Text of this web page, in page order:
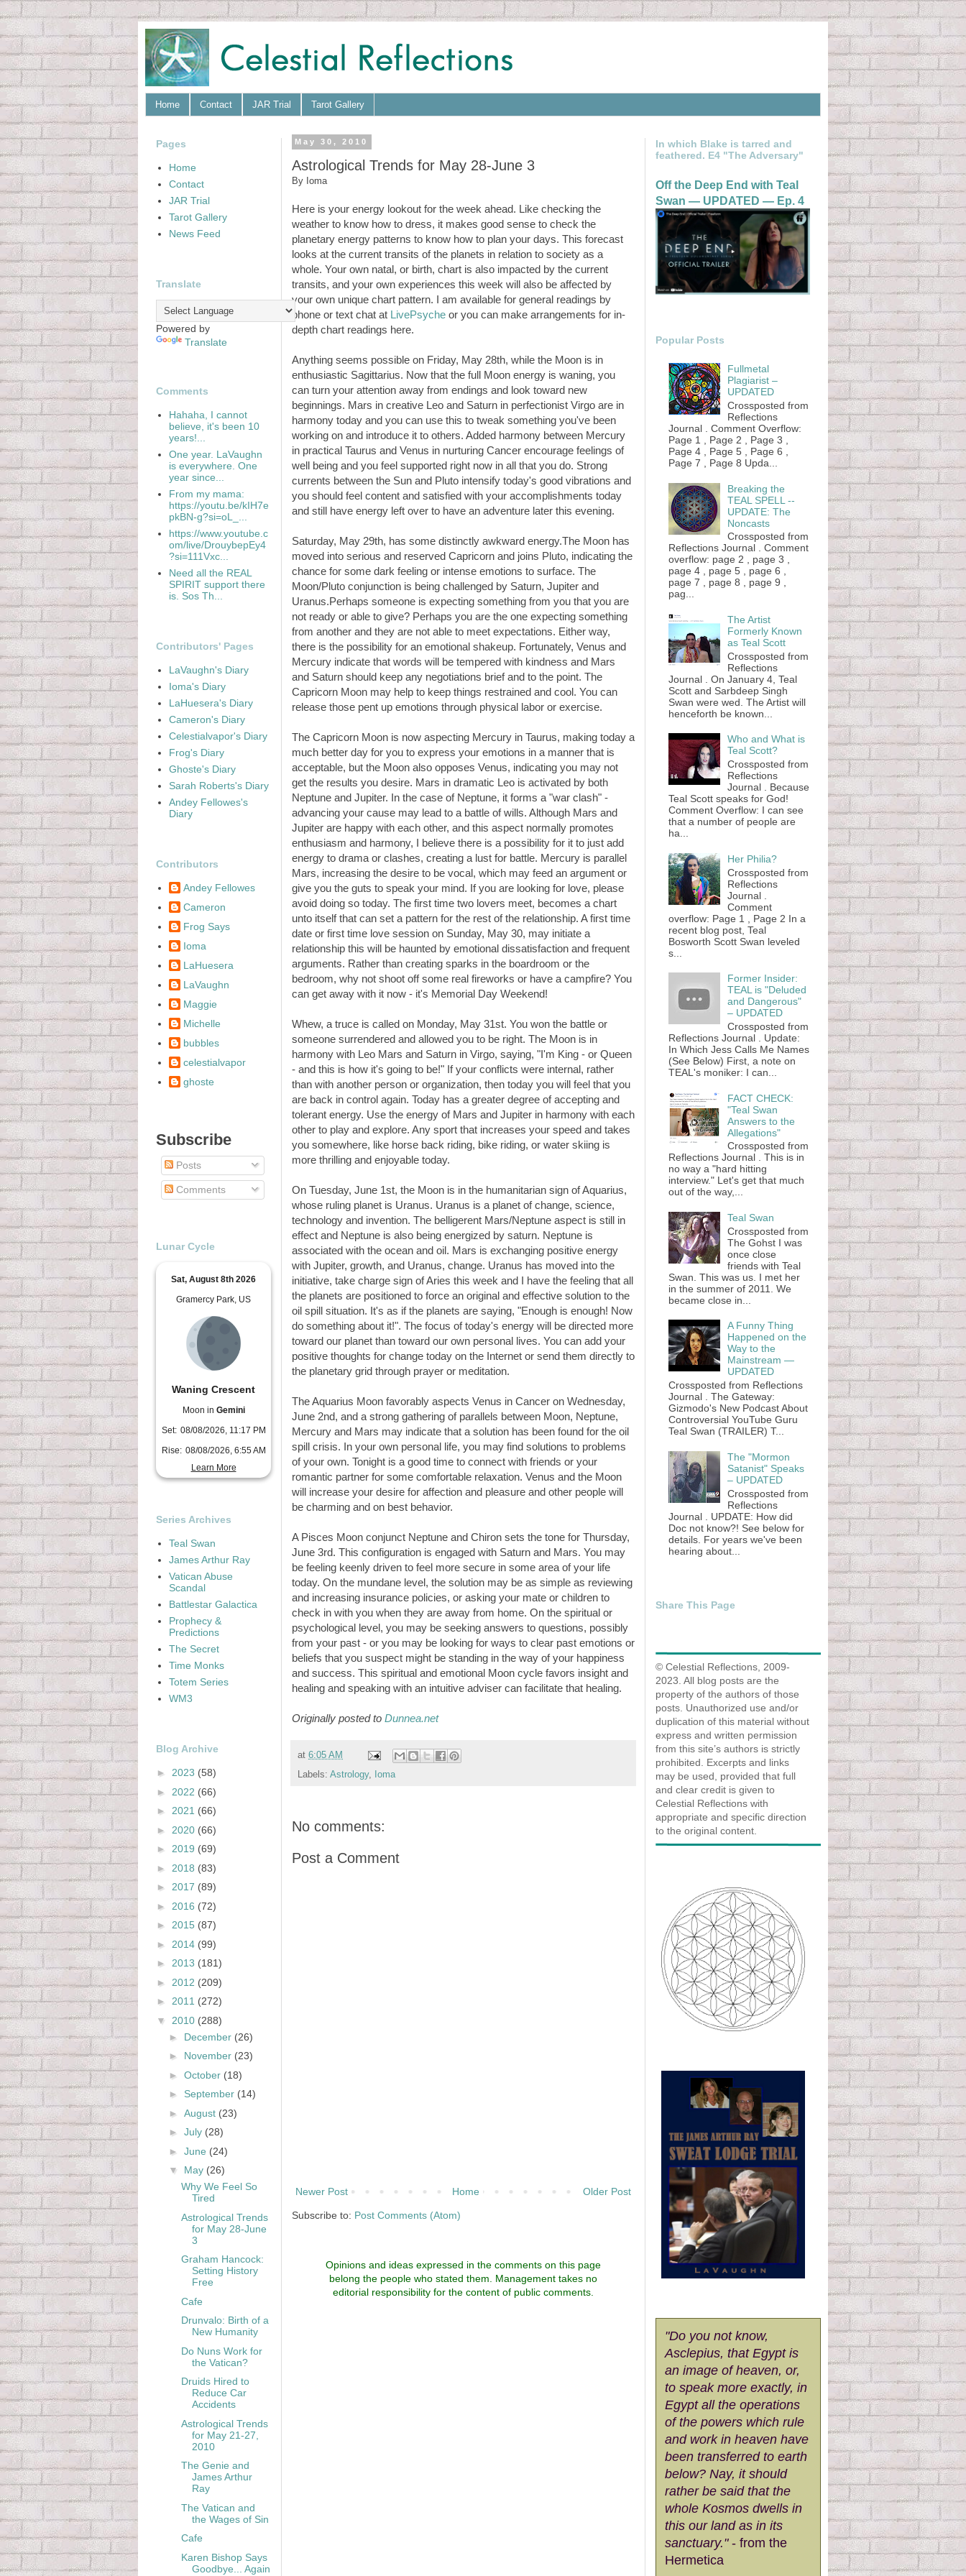
Home Contact JAR Trial Tarot Gallery
May 30, 2010
Astrological Trends for May 28-June 3
By Ioma
Here is your energy lookout for the week ahead. Like checking the
weather to know how to dress, it makes good sense to check the
planetary energy patterns to know how to plan your days. This forecast
looks at the current transits of the planets in relation to society as a
whole. Your own natal, or birth, chart is also impacted by the current
transits, and your own experiences this week will also be affected by
your own unique chart pattern. I am available for general readings by
phone or text chat at LivePsyche or you can make arrangements for in-
depth chart readings here.
Anything seems possible on Friday, May 28th, while the Moon is in
enthusiastic Sagittarius. Now that the full Moon energy is waning, you
can turn your attention away from endings and look toward new
beginnings. Mars in creative Leo and Saturn in perfectionist Virgo are in
harmony today and you can use this to tweak something you've been
working on and introduce it to others. Added harmony between Mercury
in practical Taurus and Venus in nurturing Cancer encourage feelings of
well being and you feel supported right now in all that you do. Strong
currents between the Sun and Pluto intensify today's good vibrations and
you should feel content and satisfied with your accomplishments today
and still have energy left over to have an adventure later this evening.
Saturday, May 29th, has some distinctly awkward energy.The Moon has
moved into serious and reserved Capricorn and joins Pluto, indicating the
chance for some dark feeling or intense emotions to surface. The
Moon/Pluto conjunction is being challenged by Saturn, Jupiter and
Uranus.Perhaps someone is expecting something from you that you are
not ready or able to give? Perhaps you are the one expecting something
from another and they are not able to meet expectations. Either way,
there is the possibility for an emotional shakeup. Fortunately, Venus and
Mercury indicate that words will be tempered with kindness and Mars
and Saturn should keep any negotiations brief and to the point. The
Capricorn Moon may help to keep things restrained and cool. You can
release those pent up emotions through physical labor or exercise.
The Capricorn Moon is now aspecting Mercury in Taurus, making today a
much better day for you to express your emotions in a manner that is
acceptable, but the Moon also opposes Venus, indicating you may not
get the results you desire. Mars in dramatic Leo is activated by both
Neptune and Jupiter. In the case of Neptune, it forms a "war clash" -
advancing your cause may lead to a battle of wills. Although Mars and
Jupiter are happy with each other, and this aspect normally promotes
enthusiasm and harmony, I believe there is a possibility for it to just add
energy to drama or clashes, creating a lust for battle. Mercury is parallel
Mars, increasing the desire to be vocal, which may feed an argument or
give you the guts to speak your mind. If you are looking for love, please
avoid doing so today. The first time two lovers meet, becomes a chart
unto itself that can set a pattern for the rest of the relationship. A first time
date or first time love session on Sunday, May 30, may initiate a
relationship this will be haunted by emotional dissatisfaction and frequent
arguments. Rather than creating sparks in the boardroom or the
bedroom, why not shoot off some real fireworks or have a campfire? You
can get away with it now - it's Memorial Day Weekend!
Whew, a truce is called on Monday, May 31st. You won the battle or
someone surrendered and allowed you to be right. The Moon is in
harmony with Leo Mars and Saturn in Virgo, saying, "I'm King - or Queen
- and this is how it's going to be!" If your conflicts were internal, rather
than with another person or organization, then today you will feel that you
are back in control again. Today has a greater degree of accepting and
tolerant energy. Use the energy of Mars and Jupiter in harmony with each
other to play and explore. Any sport that increases your speed and takes
you somewhere, like horse back riding, bike riding, or water skiing is
more thrilling and enjoyable today.
On Tuesday, June 1st, the Moon is in the humanitarian sign of Aquarius,
whose ruling planet is Uranus. Uranus is a planet of change, science,
technology and invention. The belligerent Mars/Neptune aspect is still in
effect and Neptune is also being energized by saturn. Neptune is
associated with the ocean and oil. Mars is exchanging positive energy
with Jupiter, growth, and Uranus, change. Uranus has moved into the
initiative, take charge sign of Aries this week and I have the feeling that all
the planets are positioned to force an original and effective solution to the
oil spill situation. It's as if the planets are saying, "Enough is enough! Now
do something about it!". The focus of today's energy will be directed more
toward our planet than toward our own personal lives. You can add your
positive thoughts for change today on the Internet or send them directly to
the planetary grid through prayer or meditation.
The Aquarius Moon favorably aspects Venus in Cancer on Wednesday,
June 2nd, and a strong gathering of parallels between Moon, Neptune,
Mercury and Mars may indicate that a solution has been found for the oil
spill crisis. In your own personal life, you may find solutions to problems
of your own. Tonight is a good time to connect with friends or your
romantic partner for some comfortable relaxation. Venus and the Moon
will increase your desire for affection and pleasure and other people will
be charming and on best behavior.
A Pisces Moon conjunct Neptune and Chiron sets the tone for Thursday,
June 3rd. This configuration is engaged with Saturn and Mars. You may
be feeling keenly driven to feel more secure in some area of your life
today. On the mundane level, the solution may be as simple as reviewing
and increasing insurance policies, or asking your mate or children to
check in with you when they are away from home. On the spiritual or
psychological level, you may be seeking answers to questions, possibly
from your past - or you may be looking for ways to clear past emotions or
beliefs that you suspect might be standing in the way of your happiness
and success. This spiritual and emotional Moon cycle favors insight and
healing and speaking with an intuitive adviser can facilitate that healing.
Originally posted to Dunnea.net
at 6:05 AM
Labels: Astrology, Ioma
No comments:
Post a Comment
Newer Post Older Post
Home
Subscribe to: Post Comments (Atom)
Opinions and ideas expressed in the comments on this page
belong the people who stated them. Management takes no
editorial responsibility for the content of public comments.
Pages
Home
Contact
JAR Trial
Tarot Gallery
News Feed
Translate
Powered by
Translate
Comments
Hahaha, I cannot
believe, it's been 10
years!...
One year. LaVaughn
is everywhere. One
year since...
From my mama:
https://youtu.be/kIH7e
pkBN-g?si=oL_...
https://www.youtube.c
om/live/DrouybepEy4
?si=111Vxc...
Need all the REAL
SPIRIT support there
is. Sos Th...
Contributors' Pages
LaVaughn's Diary
Ioma's Diary
LaHuesera's Diary
Cameron's Diary
Celestialvapor's Diary
Frog's Diary
Ghoste's Diary
Sarah Roberts's Diary
Andey Fellowes's
Diary
Contributors
Andey Fellowes
Cameron
Frog Says
Ioma
LaHuesera
LaVaughn
Maggie
Michelle
bubbles
celestialvapor
ghoste
Subscribe
Posts
Comments
Lunar Cycle
Sat, August 8th 2026
Gramercy Park, US
Waning Crescent
Moon in Gemini
Set: 08/08/2026, 11:17 PM
Rise: 08/08/2026, 6:55 AM
Learn More
Series Archives
Teal Swan
James Arthur Ray
Vatican Abuse
Scandal
Battlestar Galactica
Prophecy &
Predictions
The Secret
Time Monks
Totem Series
WM3
Blog Archive
► 2023 (58)
► 2022 (66)
► 2021 (66)
► 2020 (66)
► 2019 (69)
► 2018 (83)
► 2017 (89)
► 2016 (72)
► 2015 (87)
► 2014 (99)
► 2013 (181)
► 2012 (209)
► 2011 (272)
▼ 2010 (288)
► December (26)
► November (23)
► October (18)
► September (14)
► August (23)
► July (28)
► June (24)
▼ May (26)
Why We Feel So
Tired
Astrological Trends
for May 28-June
3
Graham Hancock:
Setting History
Free
Cafe
Drunvalo: Birth of a
New Humanity
Do Nuns Work for
the Vatican?
Druids Hired to
Reduce Car
Accidents
Astrological Trends
for May 21-27,
2010
The Genie and
James Arthur
Ray
The Vatican and
the Wages of Sin
Cafe
Karen Bishop Says
Goodbye... Again
In which Blake is tarred and
feathered. E4 "The Adversary"
Off the Deep End with Teal
Swan — UPDATED — Ep. 4
Popular Posts
Fullmetal
Plagiarist –
UPDATED
Crossposted from
Reflections
Journal . Comment Overflow:
Page 1 , Page 2 , Page 3 ,
Page 4 , Page 5 , Page 6 ,
Page 7 , Page 8 Upda...
Breaking the
TEAL SPELL --
UPDATE: The
Noncasts
Crossposted from
Reflections Journal . Comment
overflow: page 2 , page 3 ,
page 4 , page 5 , page 6 ,
page 7 , page 8 , page 9 ,
pag...
The Artist
Formerly Known
as Teal Scott
Crossposted from
Reflections
Journal . On January 4, Teal
Scott and Sarbdeep Singh
Swan were wed. The Artist will
henceforth be known...
Who and What is
Teal Scott?
Crossposted from
Reflections
Journal . Because
Teal Scott speaks for God!
Comment Overflow: I can see
that a number of people are
ha...
Her Philia?
Crossposted from
Reflections
Journal .
Comment
overflow: Page 1 , Page 2 In a
recent blog post, Teal
Bosworth Scott Swan leveled
s...
Former Insider:
TEAL is "Deluded
and Dangerous"
– UPDATED
Crossposted from
Reflections Journal . Update:
In Which Jess Calls Me Names
(See Below) First, a note on
TEAL's moniker: I can...
FACT CHECK:
"Teal Swan
Answers to the
Allegations"
Crossposted from
Reflections Journal . This is in
no way a "hard hitting
interview." Let's get that much
out of the way,...
Teal Swan
Crossposted from
The Gohst I was
once close
friends with Teal
Swan. This was us. I met her
in the summer of 2011. We
became close in...
A Funny Thing
Happened on the
Way to the
Mainstream —
UPDATED
Crossposted from Reflections
Journal . The Gateway:
Gizmodo's New Podcast About
Controversial YouTube Guru
Teal Swan (TRAILER) T...
The "Mormon
Satanist" Speaks
– UPDATED
Crossposted from
Reflections
Journal . UPDATE: How did
Doc not know?! See below for
details. For years we've been
hearing about...
Share This Page
© Celestial Reflections, 2009-
2023. All blog posts are the
property of the authors of those
posts. Unauthorized use and/or
duplication of this material without
express and written permission
from this site’s authors is strictly
prohibited. Excerpts and links
may be used, provided that full
and clear credit is given to
Celestial Reflections with
appropriate and specific direction
to the original content.
"Do you not know,
Asclepius, that Egypt is
an image of heaven, or,
to speak more exactly, in
Egypt all the operations
of the powers which rule
and work in heaven have
been transferred to earth
below? Nay, it should
rather be said that the
whole Kosmos dwells in
this our land as in its
sanctuary."- from the
Hermetica